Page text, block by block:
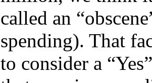
called an
spending). That
to consider a